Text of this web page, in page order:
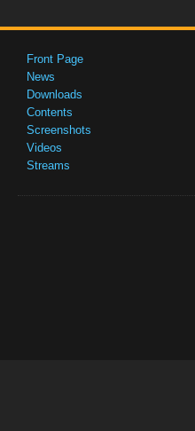
Front Page
News
Downloads
Contents
Screenshots
Videos
Streams